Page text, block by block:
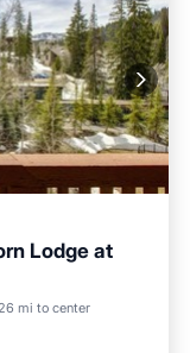
Lodge at
mi to center